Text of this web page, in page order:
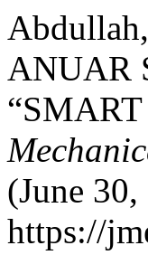
ANUAR
(June
https://